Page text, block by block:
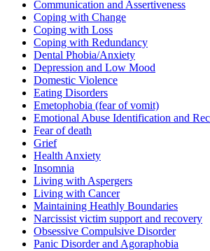
Communication and Assertiveness
Coping with Change
Coping with Loss
Coping with Redundancy
Dental Phobia/Anxiety
Depression and Low Mood
Domestic Violence
Eating Disorders
Emetophobia (fear of vomit)
Emotional Abuse Identification and
Fear of death
Grief
Health Anxiety
Insomnia
Living with Aspergers
Living with Cancer
Maintaining Heathly Boundaries
Narcissist victim support and recovery
Obsessive Compulsive Disorder
Panic Disorder and Agoraphobia